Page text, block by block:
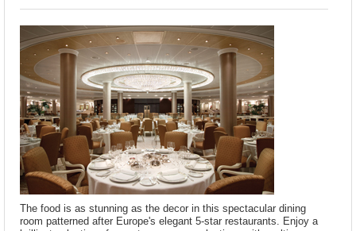
The food is as stunning as the decor in this spectacular dining
room patterned after Europe's elegant 5-star restaurants. Enjoy a